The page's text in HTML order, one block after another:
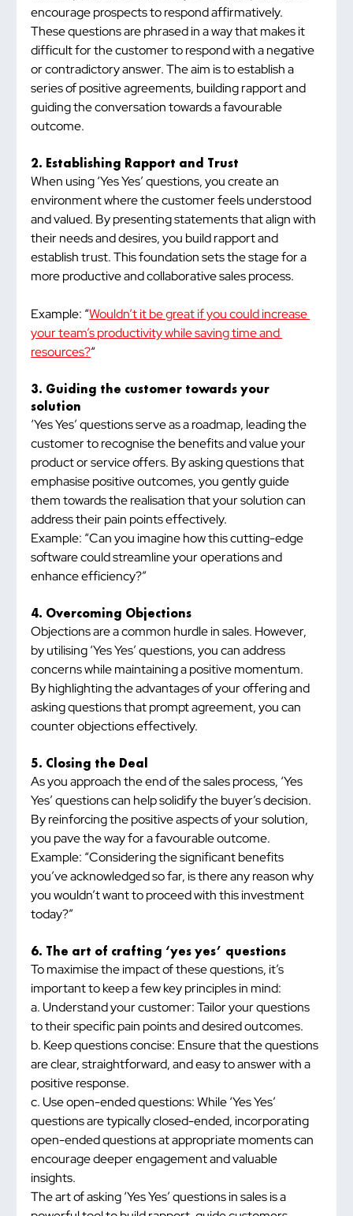
encourage prospects to respond affirmatively.
These questions are phrased in a way that makes it
difficult for the customer to respond with a negative
or contradictory answer. The aim is to establish a
series of positive agreements, building rapport and
guiding the conversation towards a favourable
outcome.
2. Establishing Rapport and Trust
When using ‘Yes Yes’ questions, you create an
environment where the customer feels understood
and valued. By presenting statements that align with
their needs and desires, you build rapport and
establish trust. This foundation sets the stage for a
more productive and collaborative sales process.
Example: “Wouldn’t it be great if you could increase
your team’s productivity while saving time and
resources?“
3. Guiding the customer towards your
solution
‘Yes Yes’ questions serve as a roadmap, leading the
customer to recognise the benefits and value your
product or service offers. By asking questions that
emphasise positive outcomes, you gently guide
them towards the realisation that your solution can
address their pain points effectively.
Example: “Can you imagine how this cutting-edge
software could streamline your operations and
enhance efficiency?”
4. Overcoming Objections
Objections are a common hurdle in sales. However,
by utilising ‘Yes Yes’ questions, you can address
concerns while maintaining a positive momentum.
By highlighting the advantages of your offering and
asking questions that prompt agreement, you can
counter objections effectively.
5. Closing the Deal
As you approach the end of the sales process, ‘Yes
Yes’ questions can help solidify the buyer’s decision.
By reinforcing the positive aspects of your solution,
you pave the way for a favourable outcome.
Example: “Considering the significant benefits
you’ve acknowledged so far, is there any reason why
you wouldn’t want to proceed with this investment
today?”
6. The art of crafting ‘yes yes’ questions
To maximise the impact of these questions, it’s
important to keep a few key principles in mind:
a. Understand your customer: Tailor your questions
to their specific pain points and desired outcomes.
b. Keep questions concise: Ensure that the questions
are clear, straightforward, and easy to answer with a
positive response.
c. Use open-ended questions: While ‘Yes Yes’
questions are typically closed-ended, incorporating
open-ended questions at appropriate moments can
encourage deeper engagement and valuable
insights.
The art of asking ‘Yes Yes’ questions in sales is a